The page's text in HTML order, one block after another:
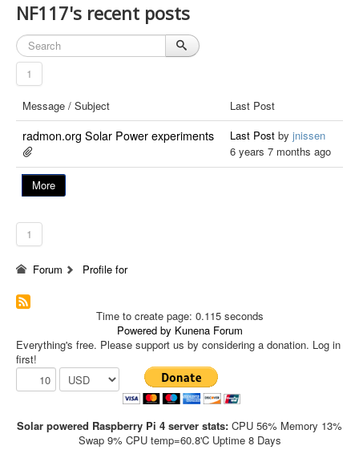
NF117's recent posts
1
Message / Subject Last Post
More
radmon.org Solar Power experiments Last Post by jnissen
6 years 7 months ago
1
Forum Profile for
Time to create page: 0.115 seconds
Powered by Kunena Forum
Everything's free. Please support us by considering a donation. Log in
first!
Solar powered Raspberry Pi 4 server stats: CPU 56% Memory 13%
Swap 9% CPU temp=60.8'C Uptime 8 Days